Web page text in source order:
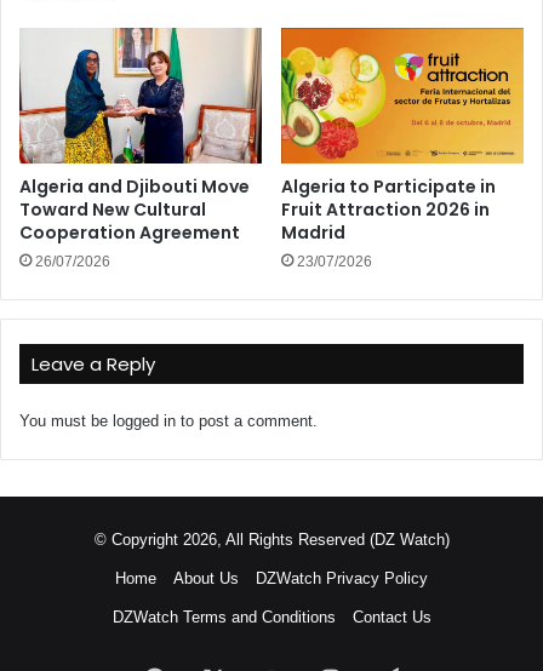
Algeria and Djibouti Move
Toward New Cultural
Cooperation Agreement
26/07/2026
Algeria to Participate in
Fruit Attraction 2026 in
Madrid
23/07/2026
Leave a Reply
You must be logged in to post a comment.
© Copyright 2026, All Rights Reserved (DZ Watch)
Home About Us DZWatch Privacy Policy
DZWatch Terms and Conditions Contact Us